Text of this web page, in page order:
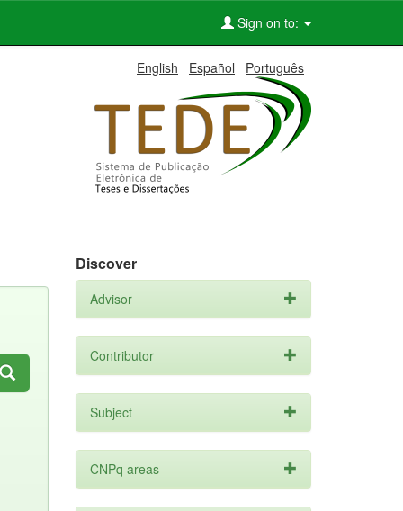
Sign on to:
English Español Português
Discover
Advisor
Contributor
Subject
CNPq areas